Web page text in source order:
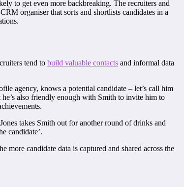
to get even more backbreaking. The recruiters and
organiser that sorts and shortlists candidates in a
tend to build valuable contacts and informal data
agency, knows a potential candidate – let’s call him
also friendly enough with Smith to invite him to
takes Smith out for another round of drinks and
candidate’.
more candidate data is captured and shared across the